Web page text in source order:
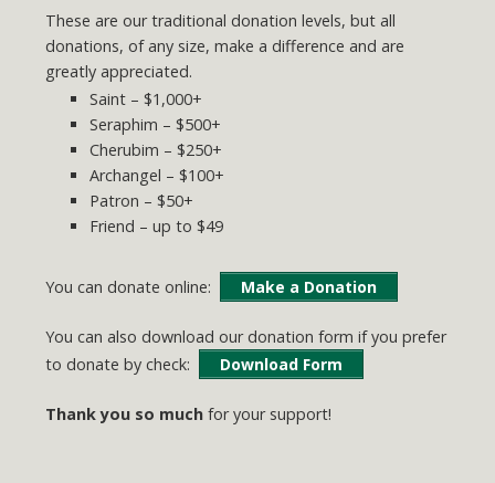
These are our traditional donation levels, but all
donations, of any size, make a difference and are
greatly appreciated.
Saint – $1,000+
Seraphim – $500+
Cherubim – $250+
Archangel – $100+
Patron – $50+
Friend – up to $49
You can donate online: Make a Donation
You can also download our donation form if you prefer
to donate by check:
Download Form
Thank you so muchfor your support!